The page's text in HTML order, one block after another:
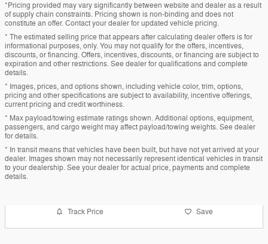
*Pricing provided may vary significantly between website and dealer as a result
of supply chain constraints. Pricing shown is non-binding and does not
constitute an offer. Contact your dealer for updated vehicle pricing.
* The estimated selling price that appears after calculating dealer offers is for
informational purposes, only. You may not qualify for the offers, incentives,
discounts, or financing. Offers, incentives, discounts, or financing are subject to
expiration and other restrictions. See dealer for qualifications and complete
details.
* Images, prices, and options shown, including vehicle color, trim, options,
pricing and other specifications are subject to availability, incentive offerings,
current pricing and credit worthiness.
* Max payload/towing estimate ratings shown. Additional options, equipment,
passengers, and cargo weight may affect payload/towing weights. See dealer
for details.
* In transit means that vehicles have been built, but have not yet arrived at your
dealer. Images shown may not necessarily represent identical vehicles in transit
to your dealership. See your dealer for actual price, payments and complete
details.
Track Price Save